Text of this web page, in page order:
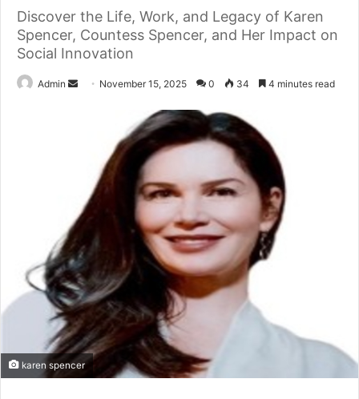
Discover the Life, Work, and Legacy of Karen
Spencer, Countess Spencer, and Her Impact on
Social Innovation
Admin
Send November 15, 2025 0 34 4 minutes read
karen spencer